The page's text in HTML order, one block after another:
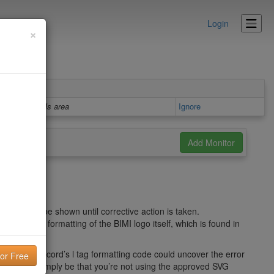
Login
Details area Ignore
won’t be shown until corrective action is taken.
lies in the formatting of the BIMI logo itself, which is found in
BIMI record’s l tag formatting code could uncover the error
might simply be that you’re not using the approved SVG
×